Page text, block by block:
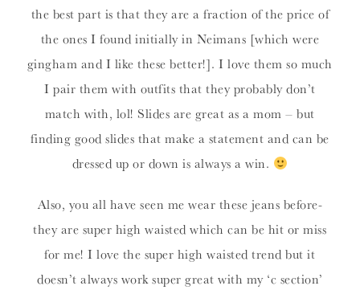
the best part is that they are a fraction of the price of
the ones I found initially in Neimans [which were
gingham and I like these better!]. I love them so much
I pair them with outfits that they probably don’t
match with, lol! Slides are great as a mom – but
finding good slides that make a statement and can be
dressed up or down is always a win.
Also, you all have seen me wear these jeans before-
they are super high waisted which can be hit or miss
for me! I love the super high waisted trend but it
doesn’t always work super great with my ‘c section’